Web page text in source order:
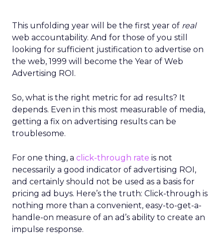
This unfolding year will be the first year of real
web accountability. And for those of you still
looking for sufficient justification to advertise on
the web, 1999 will become the Year of Web
Advertising ROI.
So, what is the right metric for ad results? It
depends. Even in this most measurable of media,
getting a fix on advertising results can be
troublesome.
For one thing, a click-through rate is not
necessarily a good indicator of advertising ROI,
and certainly should not be used as a basis for
pricing ad buys. Here’s the truth: Click-through is
nothing more than a convenient, easy-to-get-a-
handle-on measure of an ad’s ability to create an
impulse response.